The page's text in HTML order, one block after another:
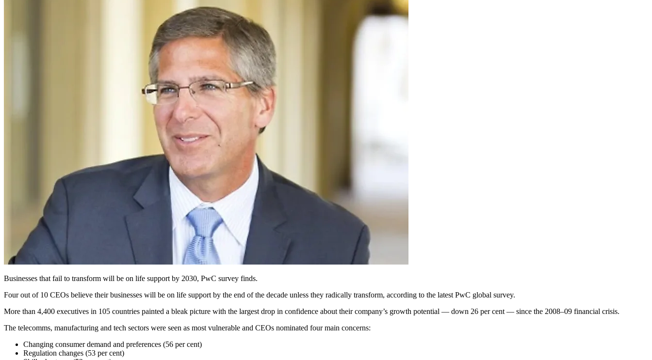
Businesses that fail to transform will be on life support by 2030, PwC survey finds.
Four out of 10 CEOs believe their businesses will be on life support by the end of the decade unless they radically transform, according to the latest PwC global survey.
More than 4,400 executives in 105 countries painted a bleak picture with the largest drop in confidence about their company’s growth potential — down 26 per cent — since the 2008–09 financial crisis.
The telecomms, manufacturing and tech sectors were seen as most vulnerable and CEOs nominated four main concerns:
Changing consumer demand and preferences (56 per cent)
Regulation changes (53 per cent)